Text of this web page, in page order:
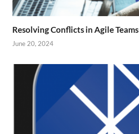
Resolving Conflicts in Agile Teams
June 20, 2024